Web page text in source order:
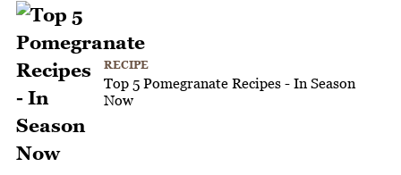
RECIPE
Top 5 Pomegranate Recipes - In Season
Now